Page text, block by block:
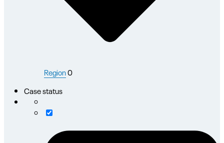
Region0
Case status